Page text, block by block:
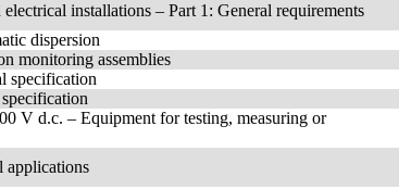
installations – Part 1: General requirements
dispersion
monitoring assemblies
specification
V d.c. – Equipment for testing, measuring or
applications